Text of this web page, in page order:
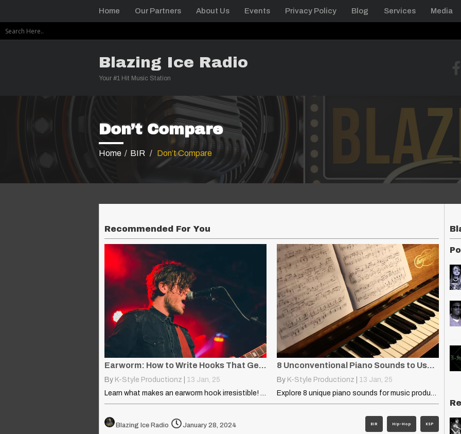
Home Our Partners About Us Events Privacy Policy Blog Services Media
Blazing Ice Radio
Your #1 Hit Music Station
Don’t Compare
Home / BIR / Don’t Compare
Recommended For You
Earworm: How to Write Hooks That Get Stuck in Your Head
By K-Style Productionz 13 Jan, 25
8 Unconventional Piano Sounds to Use in Your DAW
By K-Style Productionz 13 Jan, 25
Blazing Ice Radio January 28, 2024 BIR Hip-Hop KSP